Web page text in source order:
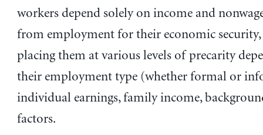
workers depend solely on income and
from employment for their economic security,
placing them at various levels of precarity
their employment type (whether formal or
individual earnings, family income,
factors.